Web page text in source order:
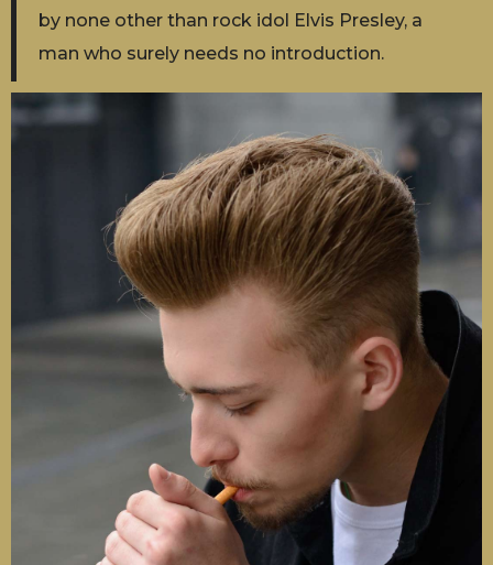
by none other than rock idol Elvis Presley, a
man who surely needs no introduction.